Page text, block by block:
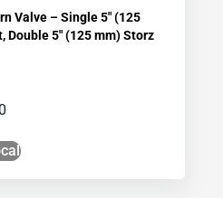
Valve – Single 5″ (125
Double 5″ (125 mm) Storz